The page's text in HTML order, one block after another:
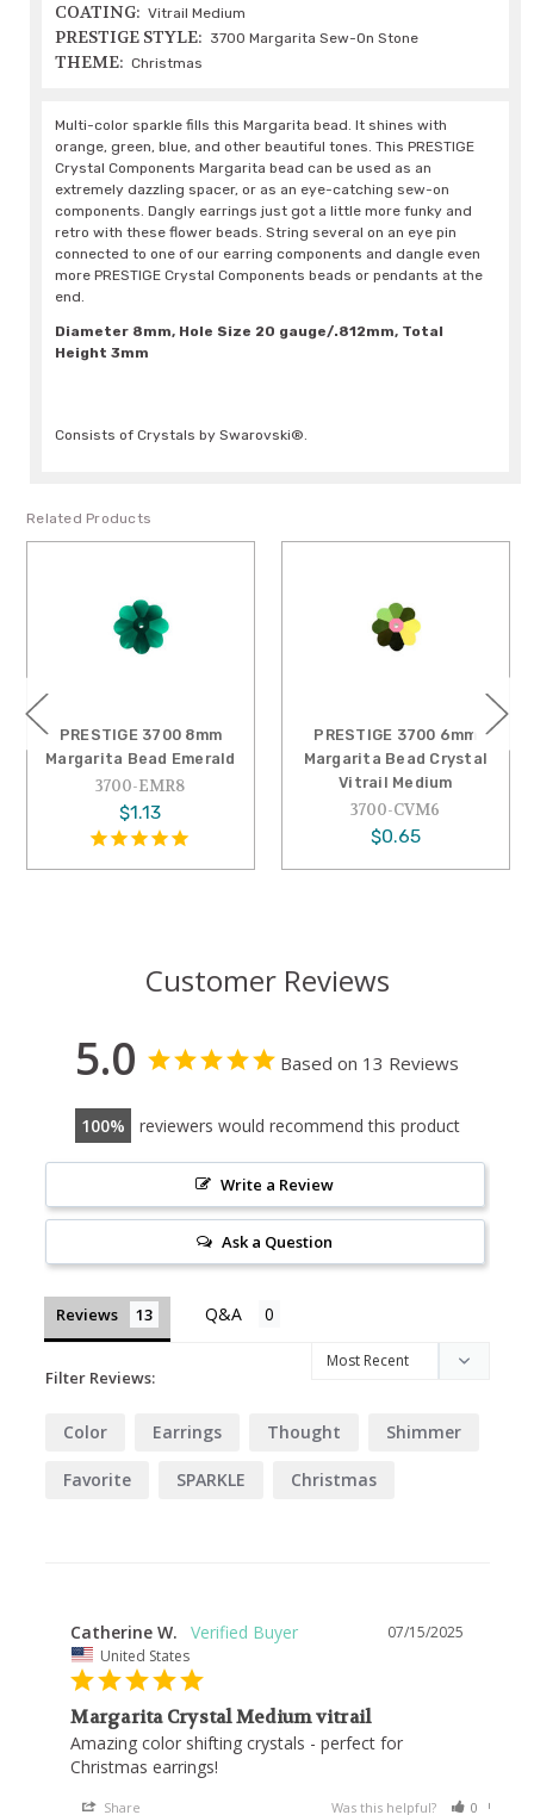
COATING: Vitrail Medium
PRESTIGE STYLE: 3700 Margarita Sew-On Stone
THEME: Christmas
Multi-color sparkle fills this Margarita bead. It shines with
orange, green, blue, and other beautiful tones. This PRESTIGE
Crystal Components Margarita bead can be used as an
extremely dazzling spacer, or as an eye-catching sew-on
components. Dangly earrings just got a little more funky and
retro with these flower beads. String several on an eye pin
connected to one of our earring components and dangle even
more PRESTIGE Crystal Components beads or pendants at the
end.
Diameter 8mm, Hole Size 20 gauge/.812mm, Total
Height 3mm
Consists of Crystals by Swarovski®.
Related Products
PRESTIGE 3700 8mm
Margarita Bead Emerald
3700-EMR8
$1.13
PRESTIGE 3700 6mm
Margarita Bead Crystal
Vitrail Medium
3700-CVM6
$0.65
Customer Reviews
5.0 Based on 13 Reviews
100 reviewers would recommend this product
Write a Review
Ask a Question
Reviews
Filter Reviews:
Color Earrings Thought Shimmer
Favorite SPARKLE Christmas
07/15/2025
Catherine W.
United States
Margarita Crystal Medium vitrail
Amazing color shifting crystals - perfect for
Christmas earrings!
Share Was this helpful? 0